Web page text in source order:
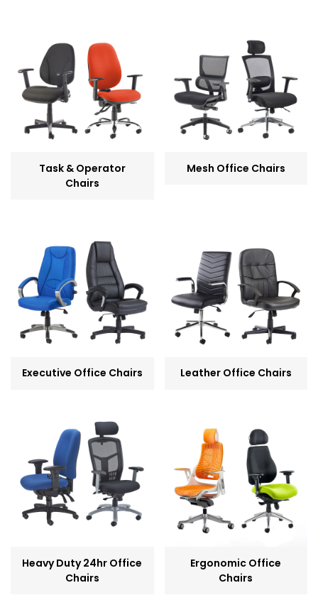
Task & Operator
Chairs
Mesh Office Chairs
Executive Office Chairs Leather Office Chairs
Heavy Duty 24hr Office
Chairs
Ergonomic Office
Chairs